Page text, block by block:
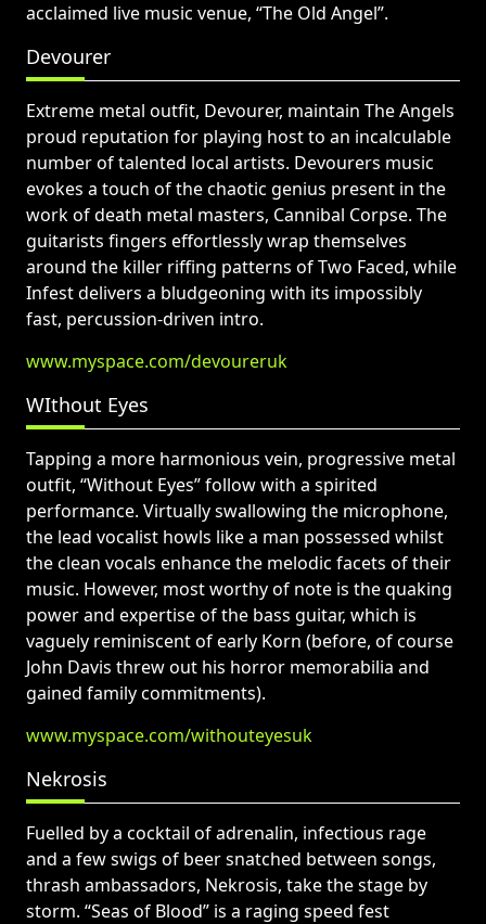
acclaimed live music venue, “The Old Angel”.
Devourer
Extreme metal outfit, Devourer, maintain The Angels
proud reputation for playing host to an incalculable
number of talented local artists. Devourers music
evokes a touch of the chaotic genius present in the
work of death metal masters, Cannibal Corpse. The
guitarists fingers effortlessly wrap themselves
around the killer riffing patterns of Two Faced, while
Infest delivers a bludgeoning with its impossibly
fast, percussion-driven intro.
www.myspace.com/devoureruk
WIthout Eyes
Tapping a more harmonious vein, progressive metal
outfit, “Without Eyes” follow with a spirited
performance. Virtually swallowing the microphone,
the lead vocalist howls like a man possessed whilst
the clean vocals enhance the melodic facets of their
music. However, most worthy of note is the quaking
power and expertise of the bass guitar, which is
vaguely reminiscent of early Korn (before, of course
John Davis threw out his horror memorabilia and
gained family commitments).
www.myspace.com/withouteyesuk
Nekrosis
Fuelled by a cocktail of adrenalin, infectious rage
and a few swigs of beer snatched between songs,
thrash ambassadors, Nekrosis, take the stage by
storm. “Seas of Blood” is a raging speed fest